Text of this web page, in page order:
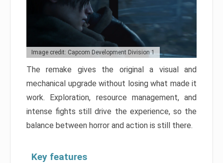
Image credit: Capcom Development Division 1
The remake gives the original a visual and
mechanical upgrade without losing what made it
work. Exploration, resource management, and
intense fights still drive the experience, so the
balance between horror and action is still there.
Key features